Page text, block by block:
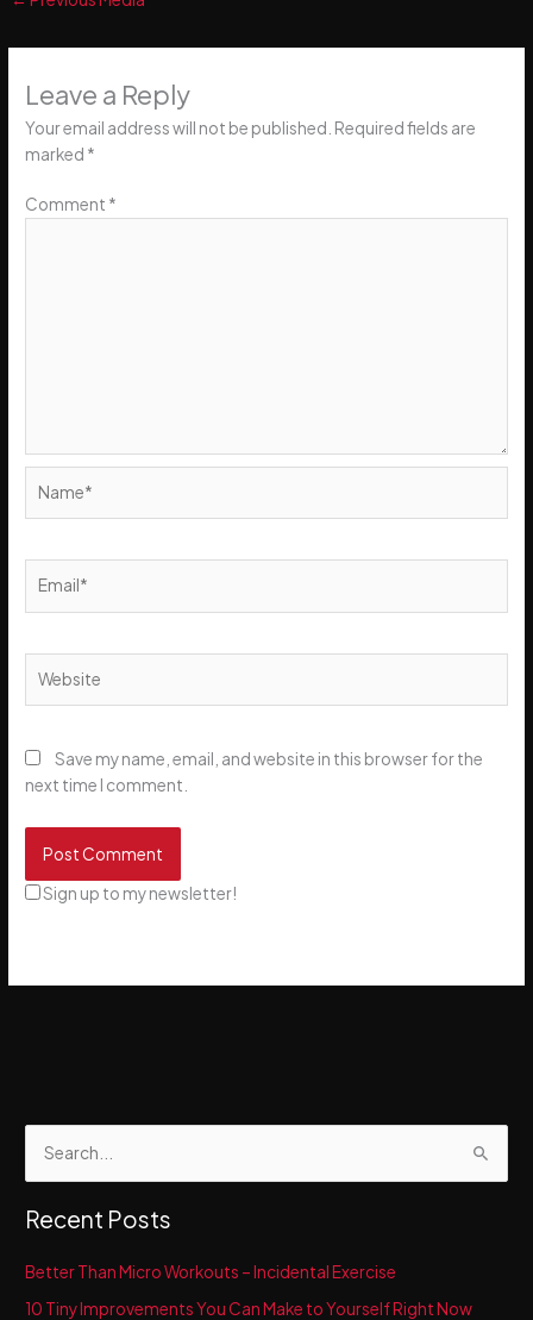
Leave a Reply
Your email address will not be published. Required fields are
marked *
Comment *
Save my name, email, and website in this browser for the
next time I comment.
Sign up to my newsletter!
c
h
Recent Posts
Better Than Micro Workouts – Incidental Exercise
10 Tiny Improvements You Can Make to Yourself Right Now